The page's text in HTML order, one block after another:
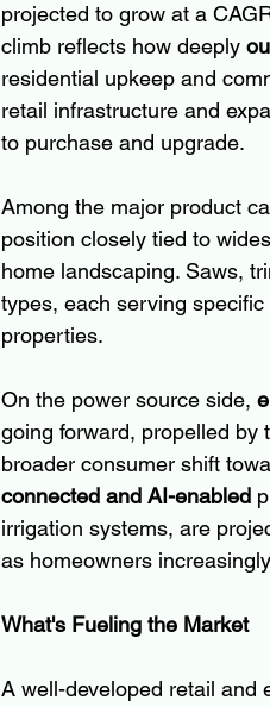
projected to grow at a
climb reflects how deeply
residential upkeep and
retail infrastructure and
to purchase and upgrade.
Among the major product
position closely tied to
home landscaping. Saws,
types, each serving
properties.
On the power source side,
going forward, propelled by
broader consumer shift
connected and AI-enabled
irrigation systems, are
as homeowners
What's Fueling the Market
A well-developed retail and